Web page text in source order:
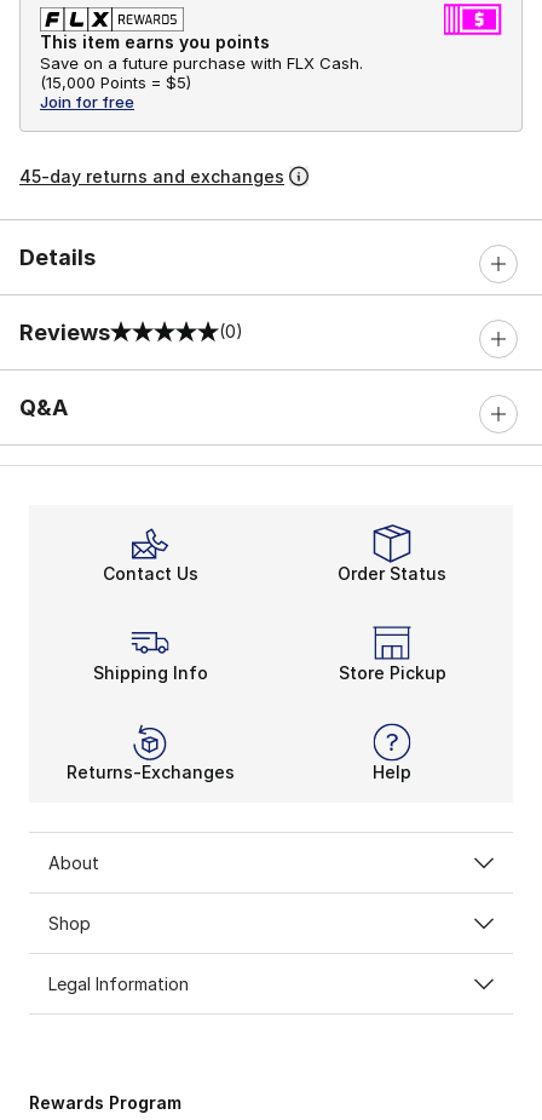
This item earns you points
Save on a future purchase with FLX Cash.
(15,000 Points = $5)
Join for free
45-day returns and exchanges
Details
Reviews
0 out of 5 rating (0)
Q&A
Contact Us Order Status
Shipping Info Store Pickup
Returns-Exchanges Help
About
Shop
Legal Information
Rewards Program